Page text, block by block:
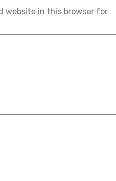
website in this browser for